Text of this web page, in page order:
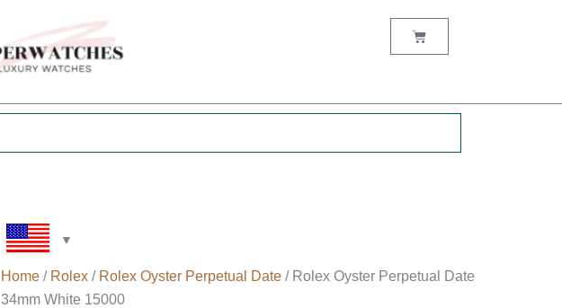
Cart
Home / Rolex / Rolex Oyster Perpetual Date / Rolex Oyster Perpetual Date
34mm White 15000
price
was:
is:
Oyster
Perpetual
34mm
15000